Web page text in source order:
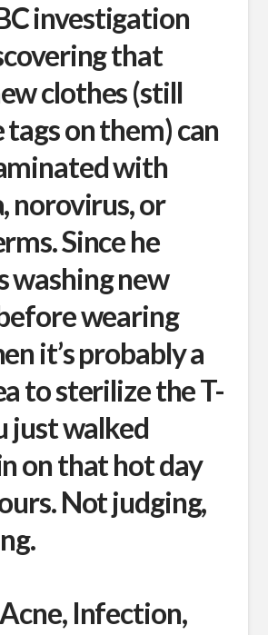
investigation
that
clothes (still
on them) can
with
norovirus, or
Since he
washing new
wearing
it’s probably a
to sterilize the T-
just walked
on that hot day
Not judging,
Infection,